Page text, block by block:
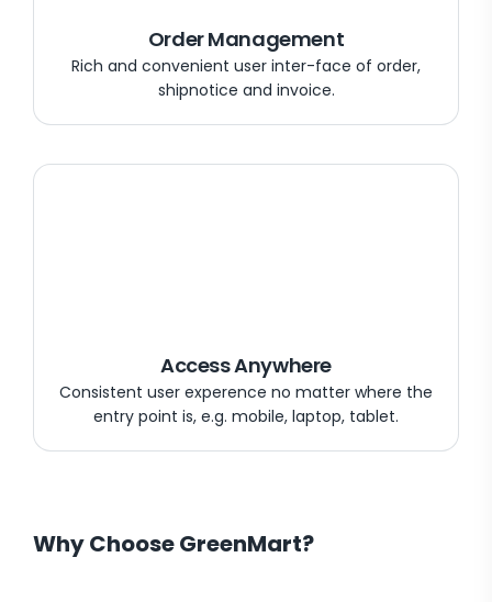
Order Management
Rich and convenient user inter-face of order,
shipnotice and invoice.
Access Anywhere
Consistent user experence no matter where the
entry point is, e.g. mobile, laptop, tablet.
Why Choose GreenMart?